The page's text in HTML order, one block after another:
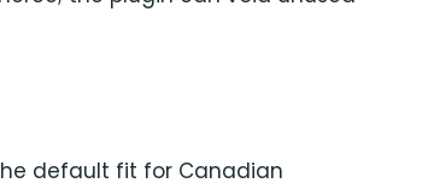
default fit for Canadian